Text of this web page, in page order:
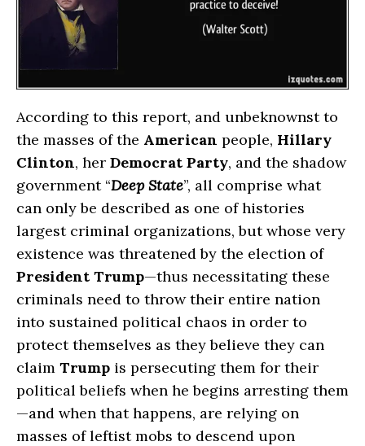
According to this report, and unbeknownst to
the masses of the American people, Hillary
Clinton, her Democrat Party, and the shadow
government “Deep State”, all comprise what
can only be described as one of histories
largest criminal organizations, but whose very
existence was threatened by the election of
President Trump—thus necessitating these
criminals need to throw their entire nation
into sustained political chaos in order to
protect themselves as they believe they can
claim Trump is persecuting them for their
political beliefs when he begins arresting them
—and when that happens, are relying on
masses of leftist mobs to descend upon